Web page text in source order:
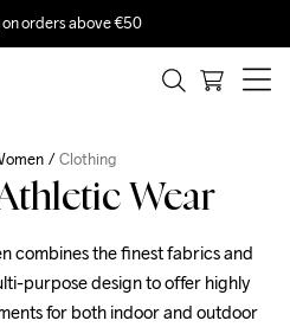
orders above €50
Clothing
Wear
combines the finest fabrics and
purpose design to offer highly
for both indoor and outdoor